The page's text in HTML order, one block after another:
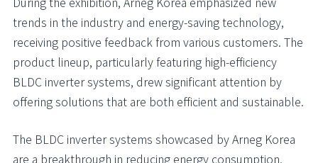
trends in the industry and energy-saving technology,
receiving positive feedback from various customers. The
product lineup, particularly featuring high-efficiency
BLDC inverter systems, drew significant attention by
offering solutions that are both efficient and sustainable.
The BLDC inverter systems showcased by Arneg Korea
are a breakthrough in reducing energy consumption,